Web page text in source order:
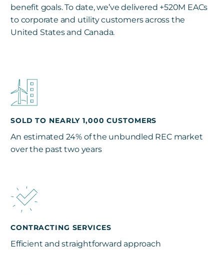
benefit goals. To date, we’ve delivered +520M EACs
to corporate and utility customers across the
United States and Canada.
SOLD TO NEARLY 1,000 CUSTOMERS
An estimated 24% of the unbundled REC market
over the past two years
CONTRACTING SERVICES
Efficient and straightforward approach